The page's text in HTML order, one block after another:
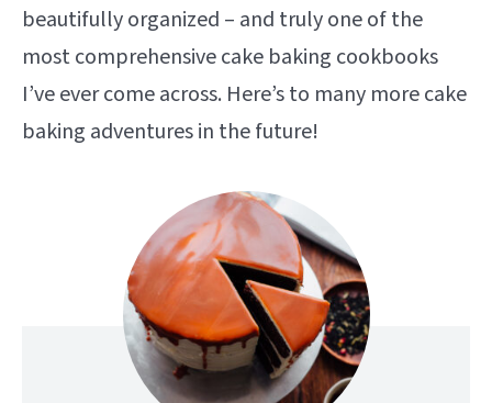
beautifully organized – and truly one of the
most comprehensive cake baking cookbooks
I’ve ever come across. Here’s to many more cake
baking adventures in the future!